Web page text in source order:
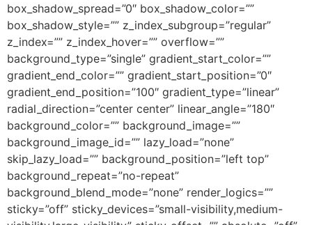
box_shadow_spread=”0″ box_shadow_color=””
box_shadow_style=”” z_index_subgroup=”regular”
z_index=”” z_index_hover=”” overflow=””
background_type=”single” gradient_start_color=””
gradient_end_color=”” gradient_start_position=”0″
gradient_end_position=”100″ gradient_type=”linear”
radial_direction=”center center” linear_angle=”180″
background_color=”” background_image=””
background_image_id=”” lazy_load=”none”
skip_lazy_load=”” background_position=”left top”
background_repeat=”no-repeat”
background_blend_mode=”none” render_logics=””
sticky=”off” sticky_devices=”small-visibility,medium-